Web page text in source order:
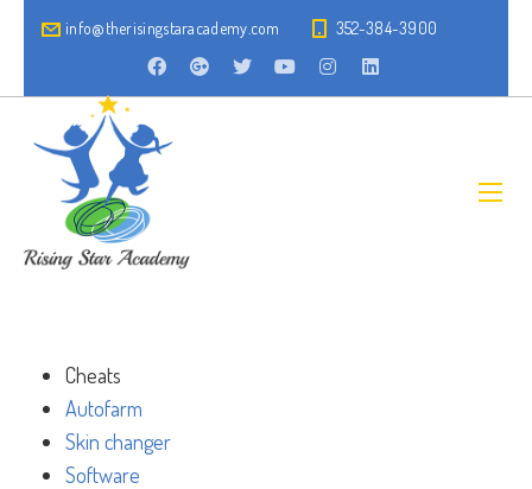
info@therisingstaracademy.com 352-384-3900
Cheats
Autofarm
Skin changer
Software